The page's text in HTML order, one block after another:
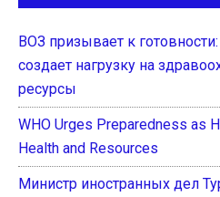
ВОЗ призывает к
создает нагрузку на
ресурсы
WHO Urges Preparedness as
Health and Resources
Министр иностранных дел